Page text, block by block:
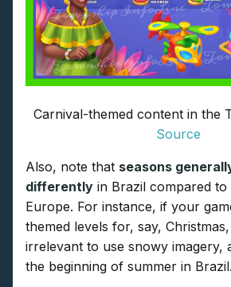
Carnival-themed content in the
Source
Also, note that seasons
differently in Brazil compared to
Europe. For instance, if your
themed levels for, say,
irrelevant to use snowy imagery,
the beginning of summer in Brazil.